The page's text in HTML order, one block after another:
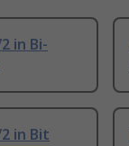
in Bi-
in Bit